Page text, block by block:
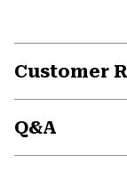
Customer
Q&A